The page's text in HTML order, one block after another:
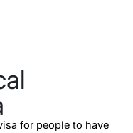
for people to have